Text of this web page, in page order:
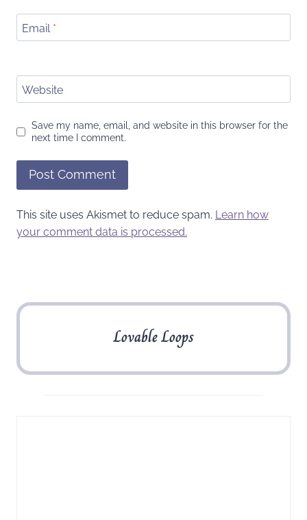
Email *
Website
Save my name, email, and website in this browser for the
next time I comment.
This site uses Akismet to reduce spam. Learn how
your comment data is processed.
Lovable Loops